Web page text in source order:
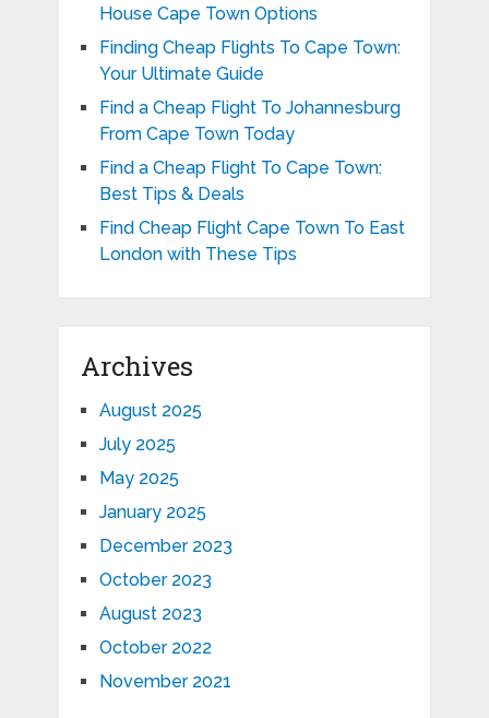
House Cape Town Options
Finding Cheap Flights To Cape Town:
Your Ultimate Guide
Find a Cheap Flight To Johannesburg
From Cape Town Today
Find a Cheap Flight To Cape Town:
Best Tips & Deals
Find Cheap Flight Cape Town To East
London with These Tips
Archives
August 2025
July 2025
May 2025
January 2025
December 2023
October 2023
August 2023
October 2022
November 2021